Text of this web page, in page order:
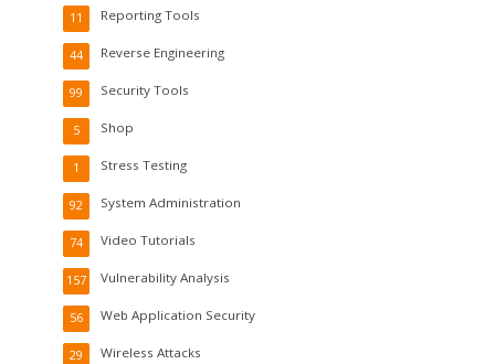
Reporting Tools
11
Reverse Engineering
44
Security Tools
99
Shop
5
Stress Testing
1
System Administration
92
Video Tutorials
74
Vulnerability Analysis
157
Web Application Security
56
Wireless Attacks
29